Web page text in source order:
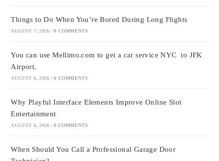
Things to Do When You’re Bored During Long Flights
AUGUST 7, 2026 / 0 COMMENTS
You can use Mellimo.com to get a car service NYC to JFK
Airport.
AUGUST 6, 2026 / 0 COMMENTS
Why Playful Interface Elements Improve Online Slot
Entertainment
AUGUST 6, 2026 / 0 COMMENTS
When Should You Call a Professional Garage Door